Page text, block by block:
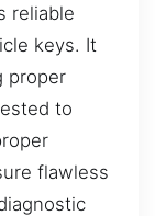
reliable
keys. It
proper
to
flawless